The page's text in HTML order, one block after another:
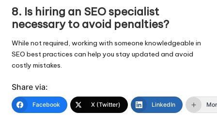
8. Is hiring an SEO specialist
necessary to avoid penalties?
While not required, working with someone knowledgeable in
SEO best practices can help you stay updated and avoid
costly mistakes.
Share via:
Facebook X (Twitter) LinkedIn